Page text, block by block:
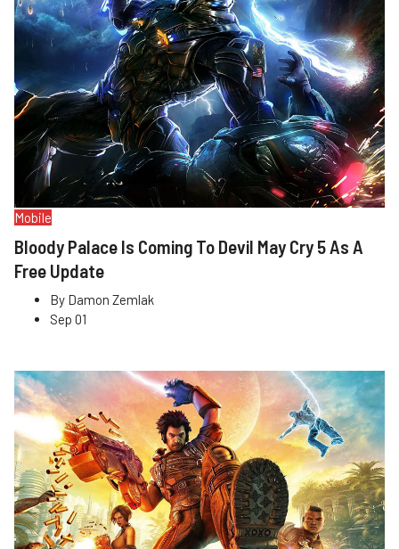
Mobile
Bloody Palace Is Coming To Devil May Cry 5 As A
Free Update
By Damon Zemlak
Sep 01